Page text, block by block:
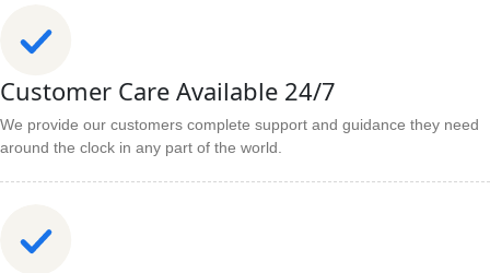
Customer Care Available 24/7
We provide our customers complete support and guidance they need
around the clock in any part of the world.